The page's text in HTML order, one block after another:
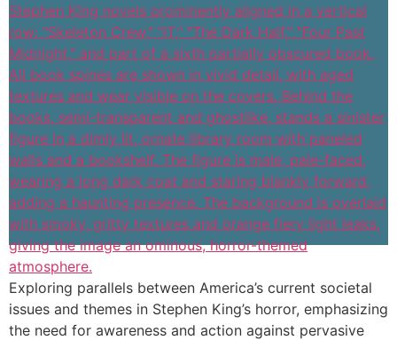
Exploring parallels between America’s current societal
issues and themes in Stephen King’s horror, emphasizing
the need for awareness and action against pervasive